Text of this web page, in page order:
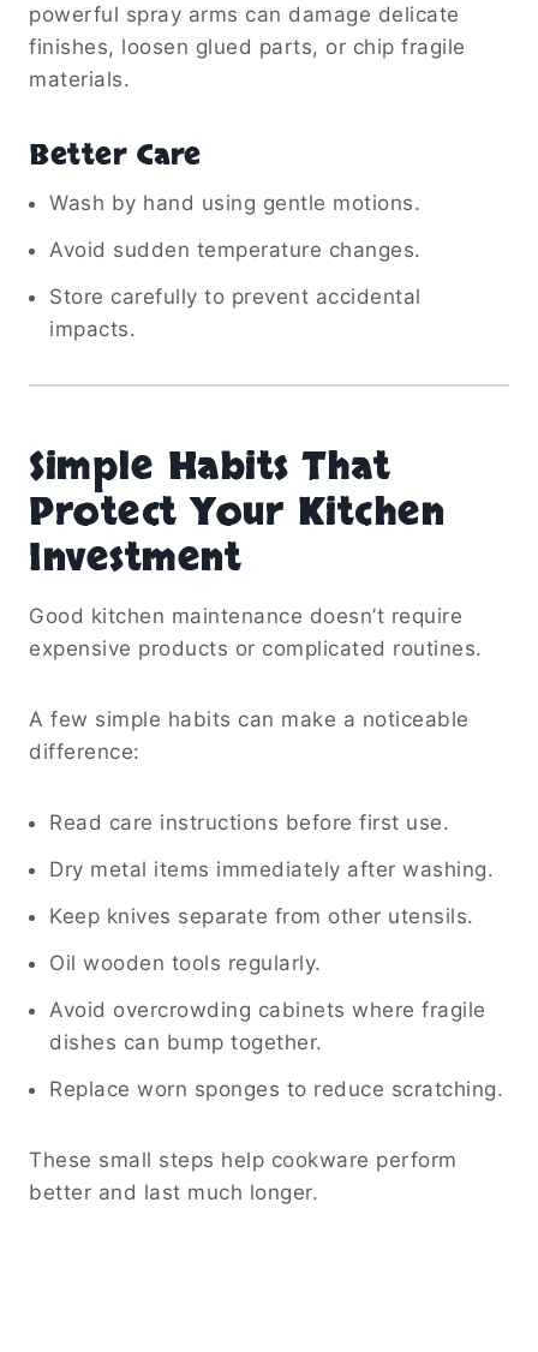
powerful spray arms can damage delicate
finishes, loosen glued parts, or chip fragile
materials.
Better Care
Wash by hand using gentle motions.
Avoid sudden temperature changes.
Store carefully to prevent accidental
impacts.
Simple Habits That
Protect Your Kitchen
Investment
Good kitchen maintenance doesn’t require
expensive products or complicated routines.
A few simple habits can make a noticeable
difference:
Read care instructions before first use.
Dry metal items immediately after washing.
Keep knives separate from other utensils.
Oil wooden tools regularly.
Avoid overcrowding cabinets where fragile
dishes can bump together.
Replace worn sponges to reduce scratching.
These small steps help cookware perform
better and last much longer.